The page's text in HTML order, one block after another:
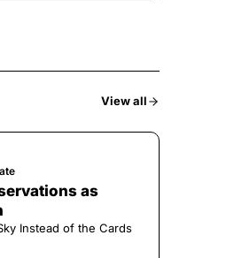
View all
as
Instead of the Cards